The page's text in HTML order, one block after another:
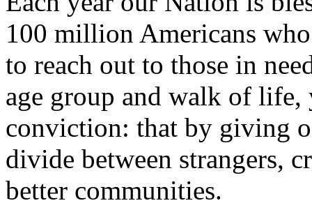
100 million Americans
to reach out to those in
age group and walk of life,
conviction: that by giving
divide between strangers,
better communities.